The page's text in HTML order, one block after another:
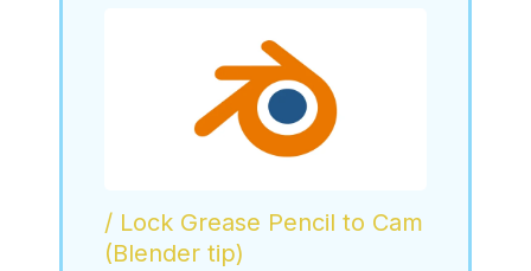
/ Lock Grease Pencil to Cam
(Blender tip)